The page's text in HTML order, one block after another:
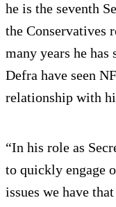
he is the seventh
the Conservatives
many years he
Defra have seen
relationship with
“In his role as
to quickly engage
issues we have